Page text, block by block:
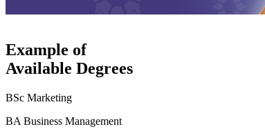
Example of
Available Degrees
BSc Marketing
BA Business Management